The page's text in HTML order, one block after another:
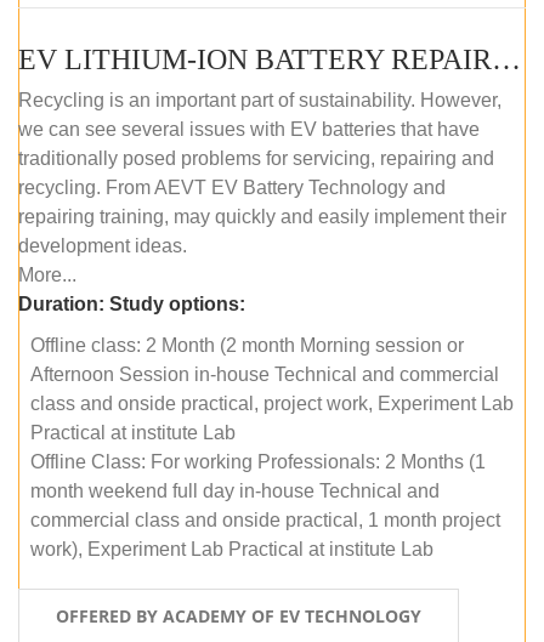
EV LITHIUM-ION BATTERY REPAIR AND MAINTENANCE (OFFLINE COURSE)
Recycling is an important part of sustainability. However,
we can see several issues with EV batteries that have
traditionally posed problems for servicing, repairing and
recycling. From AEVT EV Battery Technology and
repairing training, may quickly and easily implement their
development ideas.
More...
Duration: Study options:
Offline class: 2 Month (2 month Morning session or
Afternoon Session in-house Technical and commercial
class and onside practical, project work, Experiment Lab
Practical at institute Lab
Offline Class: For working Professionals: 2 Months (1
month weekend full day in-house Technical and
commercial class and onside practical, 1 month project
work), Experiment Lab Practical at institute Lab
OFFERED BY ACADEMY OF EV TECHNOLOGY